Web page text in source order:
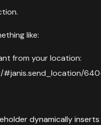
like:
from your location:
dynamically inserts